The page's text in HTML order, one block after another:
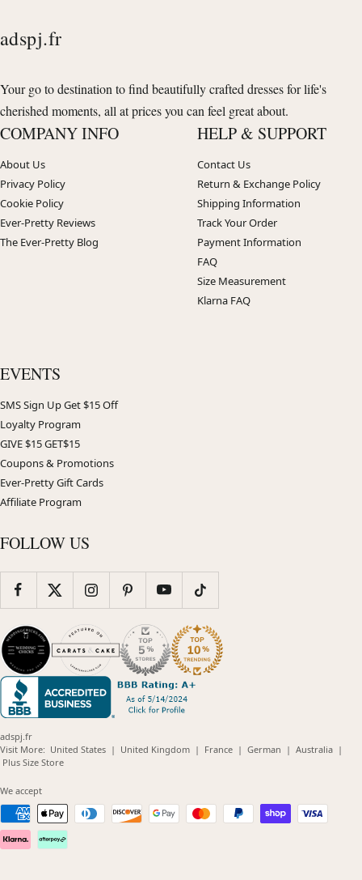
adspj.fr
Your go to destination to find beautifully crafted dresses for life's
cherished moments, all at prices you can feel great about.
COMPANY INFO
About Us
Privacy Policy
Cookie Policy
Ever-Pretty Reviews
The Ever-Pretty Blog
HELP & SUPPORT
Contact Us
Return & Exchange Policy
Shipping Information
Track Your Order
Payment Information
FAQ
Size Measurement
Klarna FAQ
EVENTS
SMS Sign Up Get $15 Off
Loyalty Program
GIVE $15 GET$15
Coupons & Promotions
Ever-Pretty Gift Cards
Affiliate Program
FOLLOW US
adspj.fr
Visit More: United States(opens
| United Kingdom(opens
| France(opens
| German (opens
| Australia(opens
|
Plus Size Store(opens
We accept